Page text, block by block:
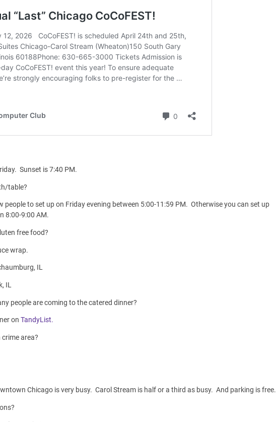
Sunset is 7:40 PM.
table?
people to set up on Friday evening between 5:00-11:59 PM. Otherwise you can set up
8:00-9:00 AM.
free food?
wrap.
IL
IL
people are coming to the catered dinner?
on TandyList.
crime area?
Chicago is very busy. Carol Stream is half or a third as busy. And parking is free.